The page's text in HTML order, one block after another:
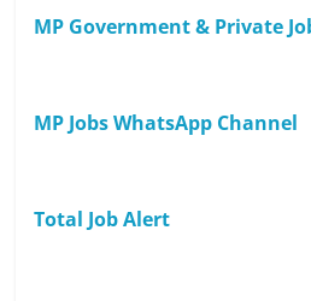
MP Government & Private
MP Jobs WhatsApp Channel
Total Job Alert